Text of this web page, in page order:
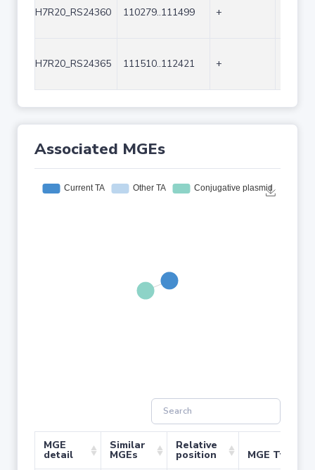
H7R20_RS24360 110279..111499 +
H7R20_RS24365 111510..112421 +
Associated MGEs
MGE
detail
Similar
MGEs
Relative
position MGE Type